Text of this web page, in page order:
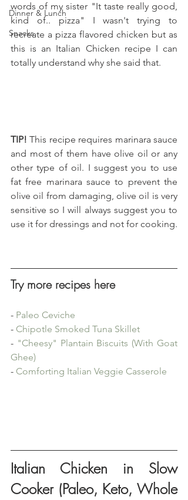
Dinner & Lunch
Snacks
words of my sister "It taste really good,
kind of.. pizza" I wasn't trying to
recreate a pizza flavored chicken but as
this is an Italian Chicken recipe I can
totally understand why she said that.
TIP! This recipe requires marinara sauce
and most of them have olive oil or any
other type of oil. I suggest you to use
fat free marinara sauce to prevent the
olive oil from damaging, olive oil is very
sensitive so I will always suggest you to
use it for dressings and not for cooking.
Try more recipes here
- Paleo Ceviche
- Chipotle Smoked Tuna Skillet
- "Cheesy" Plantain Biscuits (With Goat
Ghee)
- Comforting Italian Veggie Casserole
Italian Chicken in Slow
Cooker (Paleo, Keto, Whole